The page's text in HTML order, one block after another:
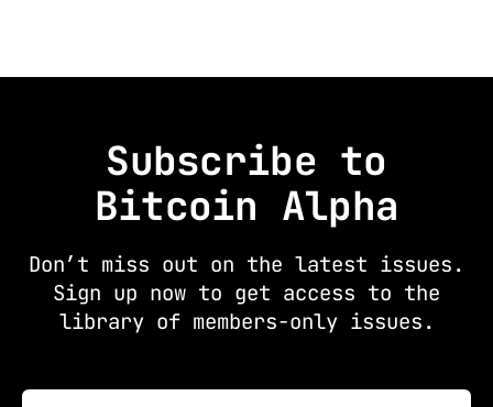
Subscribe to
Bitcoin Alpha
Don’t miss out on the latest issues.
Sign up now to get access to the
library of members-only issues.